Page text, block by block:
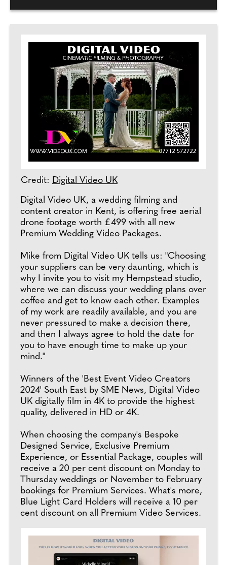
Credit: Digital Video UK
Digital Video UK, a wedding filming and
content creator in Kent, is offering free aerial
drone footage worth £499 with all new
Premium Wedding Video Packages.
Mike from Digital Video UK tells us: "Choosing
your suppliers can be very daunting, which is
why I invite you to visit my Hempstead studio,
where we can discuss your wedding plans over
coffee and get to know each other. Examples
of my work are readily available, and you are
never pressured to make a decision there,
and then I always agree to hold the date for
you to have enough time to make up your
mind."
Winners of the 'Best Event Video Creators
2024' South East by SME News, Digital Video
UK digitally film in 4K to provide the highest
quality, delivered in HD or 4K.
When choosing the company's Bespoke
Designed Service, Exclusive Premium
Experience, or Essential Package, couples will
receive a 20 per cent discount on Monday to
Thursday weddings or November to February
bookings for Premium Services. What's more,
Blue Light Card Holders will receive a 10 per
cent discount on all Premium Video Services.